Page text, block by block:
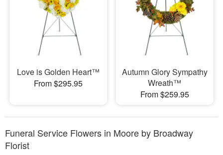
Love is Golden Heart™
From $295.95
Autumn Glory Sympathy
Wreath™
From $259.95
Funeral Service Flowers in Moore by Broadway
Florist